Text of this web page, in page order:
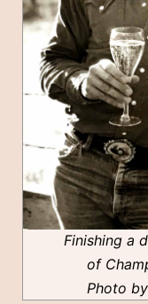
Finishing a
of
Photo